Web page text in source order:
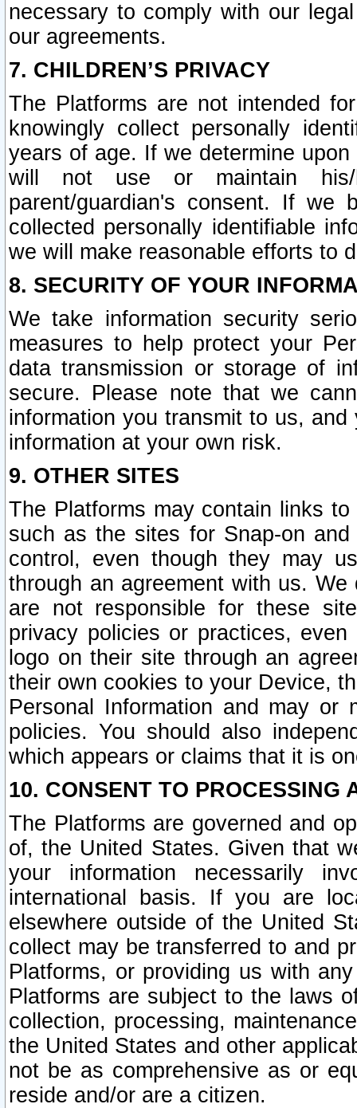
necessary to comply with our
our agreements.
7. CHILDREN’S PRIVACY
The Platforms are not intended
knowingly collect personally
years of age. If we determine
will not use or maintain his/
parent/guardian's consent. If we
collected personally identifiable
we will make reasonable efforts to
8. SECURITY OF YOUR
We take information security
measures to help protect your
data transmission or storage of
secure. Please note that we
information you transmit to us,
information at your own risk.
9. OTHER SITES
The Platforms may contain links
such as the sites for Snap-on
control, even though they may
through an agreement with us.
are not responsible for these
privacy policies or practices,
logo on their site through an
their own cookies to your Device,
Personal Information and may or
policies. You should also
which appears or claims that it is
10. CONSENT TO PROCESSING
The Platforms are governed and
of, the United States. Given that
your information necessarily
international basis. If you are
elsewhere outside of the United
collect may be transferred to and
Platforms, or providing us with
Platforms are subject to the laws
collection, processing,
the United States and other
not be as comprehensive as or
reside and/or are a citizen.